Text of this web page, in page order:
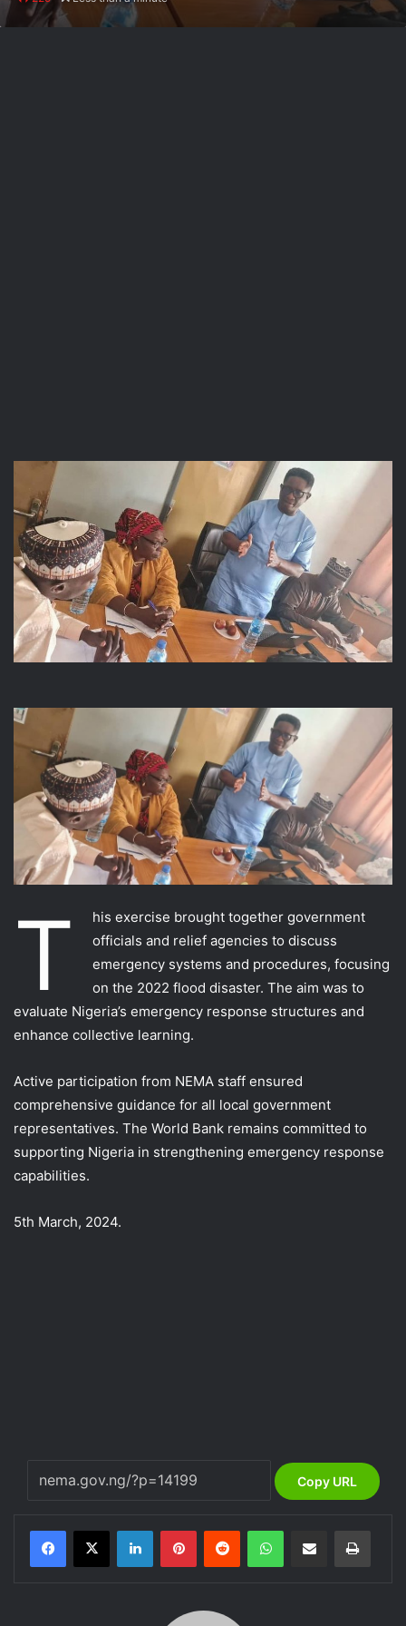
T
his exercise brought together government
officials and relief agencies to discuss
emergency systems and procedures, focusing
on the 2022 flood disaster. The aim was to
evaluate Nigeria’s emergency response structures and
enhance collective learning.
Active participation from NEMA staff ensured
comprehensive guidance for all local government
representatives. The World Bank remains committed to
supporting Nigeria in strengthening emergency response
capabilities.
5th March, 2024.
Copy URL
LinkedInPinterestReddit WhatsAppShare via Email Print